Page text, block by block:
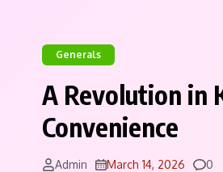
Generals
A Revolution in
Convenience
Admin March 14, 2026 0